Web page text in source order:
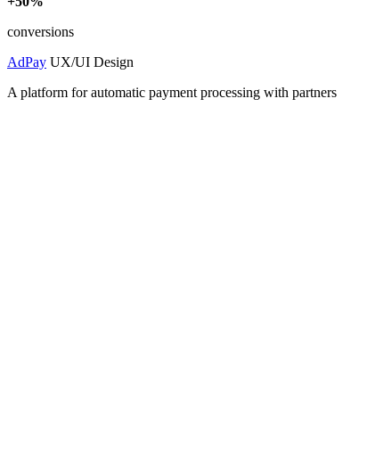
conversions
AdPay UX/UI Design
A platform for automatic payment processing with partners